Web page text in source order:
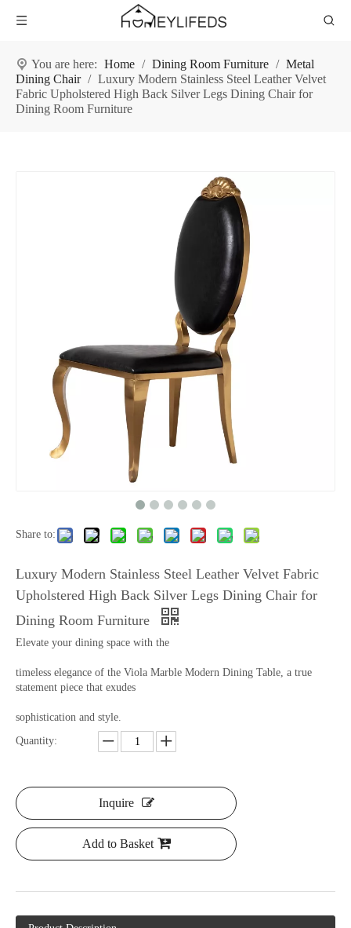
You are here: Home / Dining Room Furniture / Metal
Dining Chair / Luxury Modern Stainless Steel Leather Velvet
Fabric Upholstered High Back Silver Legs Dining Chair for
Dining Room Furniture
Share to:
Luxury Modern Stainless Steel Leather Velvet Fabric
Upholstered High Back Silver Legs Dining Chair for
Dining Room Furniture
Elevate your dining space with the
timeless elegance of the Viola Marble Modern Dining Table, a true
statement piece that exudes
sophistication and style.
Quantity:
Inquire
Add to Basket